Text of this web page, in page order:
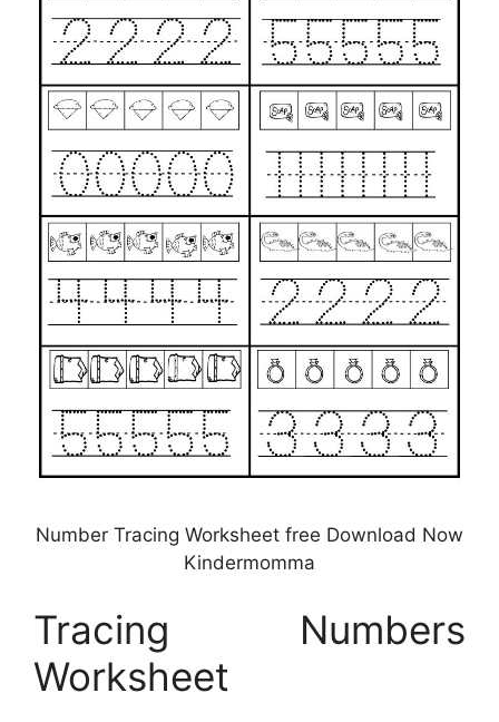
Number Tracing Worksheet free Download Now
Kindermomma
Tracing Numbers
Worksheet